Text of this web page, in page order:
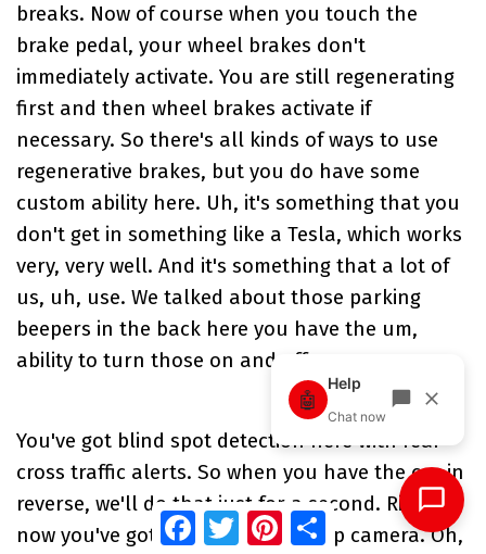
breaks. Now of course when you touch the
brake pedal, your wheel brakes don't
immediately activate. You are still regenerating
first and then wheel brakes activate if
necessary. So there's all kinds of ways to use
regenerative brakes, but you do have some
custom ability here. Uh, it's something that you
don't get in something like a Tesla, which works
very, very well. And it's something that a lot of
us, uh, use. We talked about those parking
beepers in the back here you have the um,
ability to turn those on and off.
You've got blind spot detection here with rear
cross traffic alerts. So when you have the car in
reverse, we'll do that just for a second. Right
now you've got a nice clear backup camera. Oh,
Facebook
TwitterPinterest